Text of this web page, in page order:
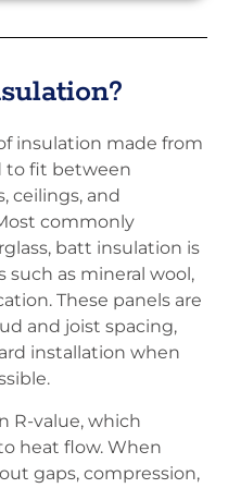
insulation made from
to fit between
ceilings, and
commonly
batt insulation is
such as mineral wool,
These panels are
and joist spacing,
installation when
R-value, which
heat flow. When
gaps, compression,